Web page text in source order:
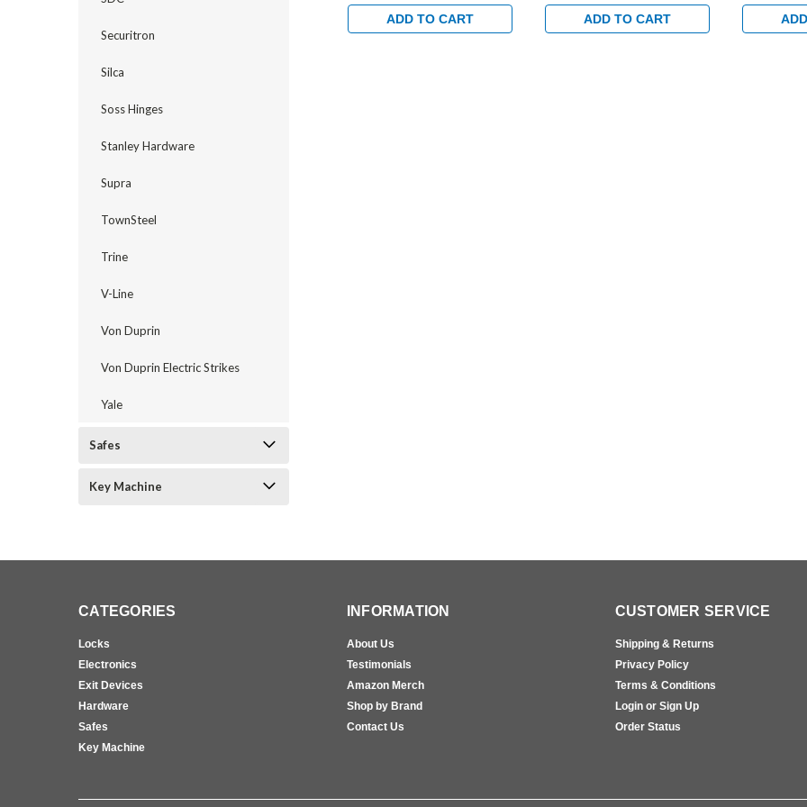
Securitron
Silca
Soss Hinges
Stanley Hardware
Supra
TownSteel
Trine
V-Line
Von Duprin
Von Duprin Electric Strikes
Yale
Safes
Key Machine
1/8" Backset for Wood or
Hollow Metal Doors in Satin
ADD TO CART
1/8" Backset for Wood or
Hollow Metal Doors in Satin
ADD TO CART
1/8"
Hollow
CATEGORIES
Locks
Electronics
Exit Devices
Hardware
Safes
Key Machine
INFORMATION
About Us
Testimonials
Amazon Merch
Shop by Brand
Contact Us
CUSTOMER SERVICE
Shipping & Returns
Privacy Policy
Terms & Conditions
Login or Sign Up
Order Status